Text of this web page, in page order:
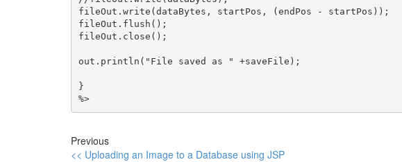
fileOut.write(dataBytes, startPos, (endPos - startPos));
fileOut.flush();
fileOut.close();
out.println("File saved as " +saveFile);
}
%>
Previous
<< Uploading an Image to a Database using JSP